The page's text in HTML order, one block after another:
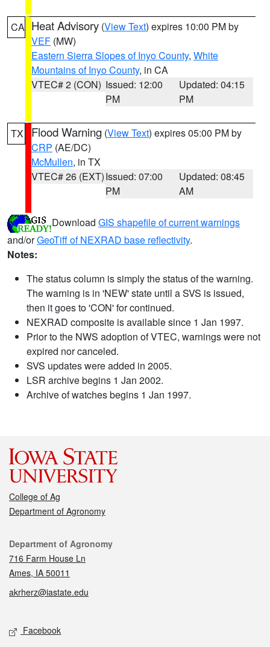
CA Heat Advisory (View Text) expires 10:00 PM by
VEF (MW)
Eastern Sierra Slopes of Inyo County, White
Mountains of Inyo County, in CA
VTEC# 2 (CON) Issued: 12:00
PM
Updated: 04:15
PM
TX Flood Warning (View Text) expires 05:00 PM by
CRP (AE/DC)
McMullen, in TX
VTEC# 26 (EXT)Issued: 07:00
PM
Updated: 08:45
AM
Download GIS shapefile of current warnings
and/orGeoTiff of NEXRAD base reflectivity.
Notes:
The status column is simply the status of the warning.
The warning is in 'NEW' state until a SVS is issued,
then it goes to 'CON' for continued.
NEXRAD composite is available since 1 Jan 1997.
Prior to the NWS adoption of VTEC, warnings were not
expired nor canceled.
SVS updates were added in 2005.
LSR archive begins 1 Jan 2002.
Archive of watches begins 1 Jan 1997.
College of Ag
Department of Agronomy
Contact
Department of Agronomy
716 Farm House Ln
Ames, IA 50011
akrherz@iastate.edu
Social media
Facebook